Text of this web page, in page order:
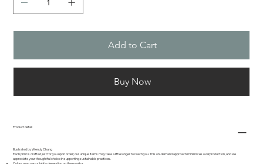
Add to Cart
Buy Now
Product detail
Illustrated by Wendy Chang
Each print is crafted just for you upon order; our unique items may take a little longer to reach you. This on-demand approach minimizes overproduction, and we
appreciate your thoughtful choice in supporting sustainable practices.